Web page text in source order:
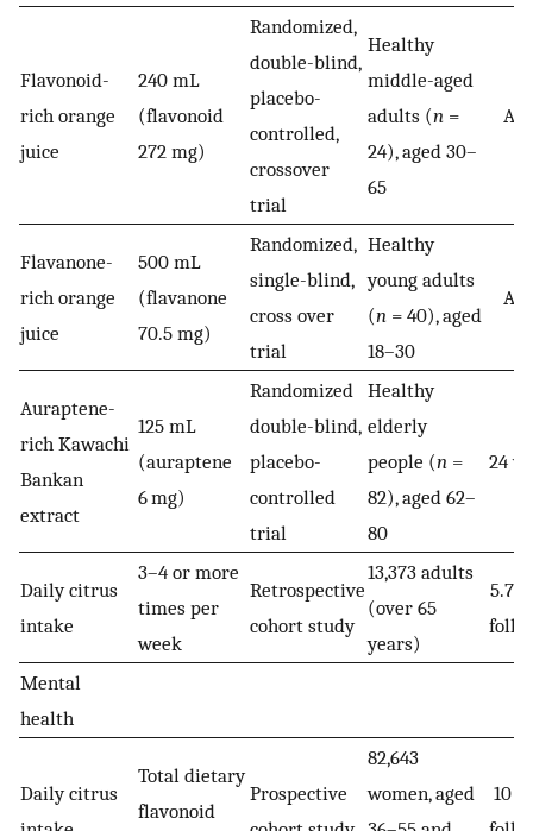
Flavonoid-
rich orange
juice
240 mL
(flavonoid
272 mg)
Randomized,
double-blind,
placebo-
controlled,
crossover
trial
Healthy
middle-aged
adults (n =
24), aged 30–
65
Flavanone-
rich orange
juice
500 mL
(flavanone
70.5 mg)
Randomized,
single-blind,
cross over
trial
Healthy
young adults
(n = 40), aged
18–30
Auraptene-
rich Kawachi
Bankan
extract
125 mL
(auraptene
6 mg)
Randomized
double-blind,
placebo-
controlled
trial
Healthy
elderly
people (n =
82), aged 62–
80
24
Daily citrus
intake
3–4 or more
times per
week
Retrospective
cohort study
13,373 adults
(over 65
years)
5.7
Mental
health
Daily citrus
Total dietary
flavonoid
Prospective
82,643
women, aged
10